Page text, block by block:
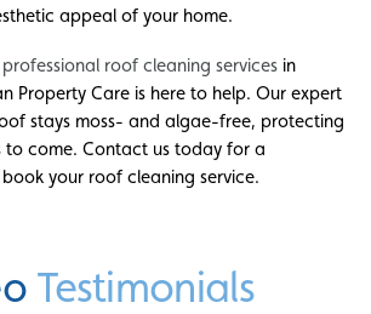
appeal of your home.
professional roof cleaning services in
Property Care is here to help. Our expert
stays moss- and algae-free, protecting
to come. Contact us today for a
your roof cleaning service.
Testimonials